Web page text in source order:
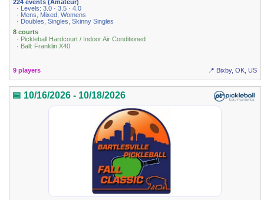
224 events (Amateur)
· Levels: 3.0 · 3.5 · 4.0
· Mens, Mixed, Womens
· Doubles, Singles, Skinny Singles
8 courts
· Pickleball Hardcourt / Indoor Air Conditioned
· Ball: Franklin X40
9 players 📍 Bixby, OK, US
📅 10/16/2026 - 10/18/2026